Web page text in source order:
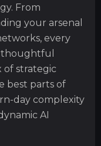
From
your arsenal
every
of strategic
best parts of
day complexity
AI